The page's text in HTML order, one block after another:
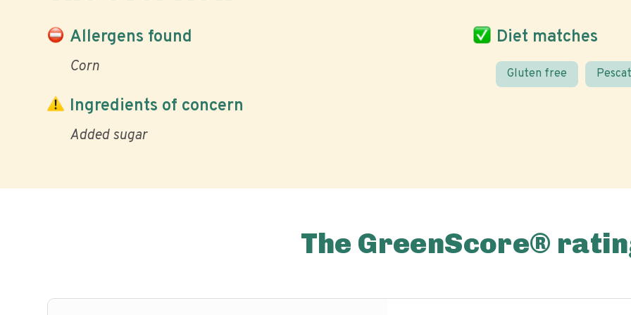
Allergens found
Corn
Diet matches
Gluten free
Ingredients of concern
Added sugar
The GreenScore®